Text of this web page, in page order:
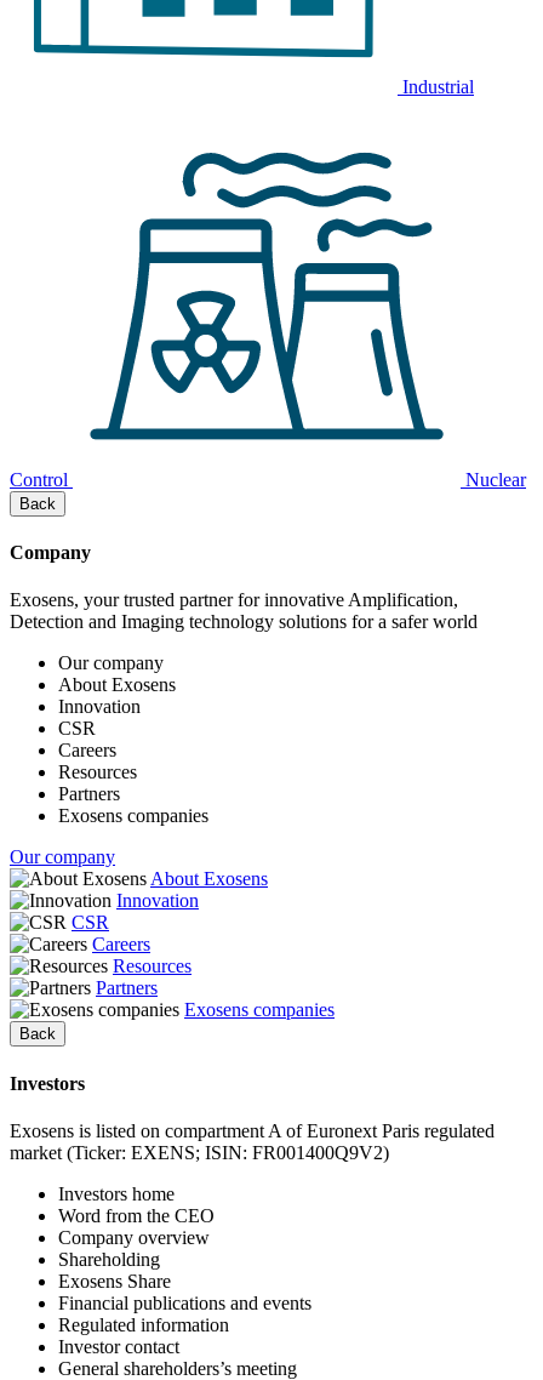
Industrial
Control Nuclear
Back
Company
Exosens, your trusted partner for innovative Amplification,
Detection and Imaging technology solutions for a safer world
Our company
About Exosens
Innovation
CSR
Careers
Resources
Partners
Exosens companies
Our company
About Exosens
Innovation
CSR
Careers
Resources
Partners
Exosens companies
Back
Investors
Exosens is listed on compartment A of Euronext Paris regulated
market (Ticker: EXENS; ISIN: FR001400Q9V2)
Investors home
Word from the CEO
Company overview
Shareholding
Exosens Share
Financial publications and events
Regulated information
Investor contact
General shareholders’s meeting